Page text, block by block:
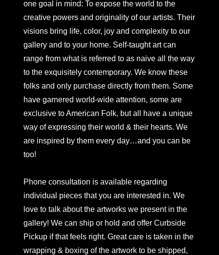
one goal in mind: To expose the world to the
creative powers and originality of our artists. Their
visions bring life, color, joy and complexity to our
gallery and to your home. Self-taught art can
range from what is referred to as naive all the way
to the exquisitely contemporary. We know these
folks and only purchase directly from them. Some
have garnered world-wide attention, some are
exclusive to American Folk, but all have a unique
way of expressing their world & their hearts. We
are inspired by them every day…and you can be
too!
Phone consultation is available regarding
individual pieces that you are interested in. We
love to talk about the artworks we present in the
gallery! We can ship or hold and offer Curbside
Pickup if that feels right. Great care is taken in the
wrapping & boxing of the artwork to be shipped,